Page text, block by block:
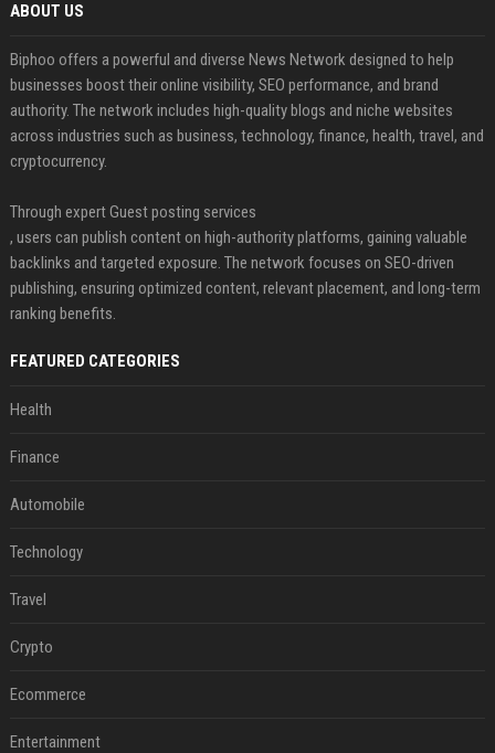
ABOUT US
Biphoo offers a powerful and diverse News Network designed to help
businesses boost their online visibility, SEO performance, and brand
authority. The network includes high-quality blogs and niche websites
across industries such as business, technology, finance, health, travel, and
cryptocurrency.
Through expert Guest posting services
, users can publish content on high-authority platforms, gaining valuable
backlinks and targeted exposure. The network focuses on SEO-driven
publishing, ensuring optimized content, relevant placement, and long-term
ranking benefits.
FEATURED CATEGORIES
Health
Finance
Automobile
Technology
Travel
Crypto
Ecommerce
Entertainment